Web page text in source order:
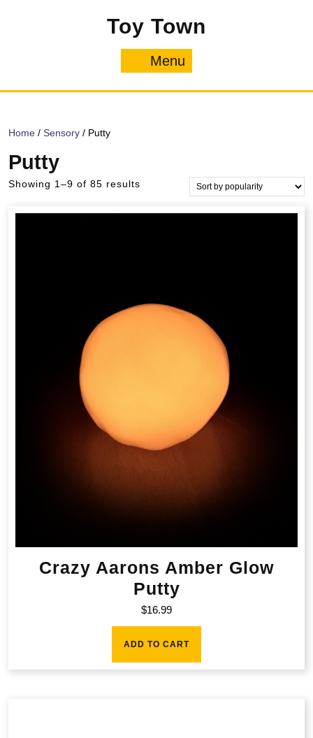
Toy Town
Menu
Home / Sensory / Putty
Putty
Showing 1–9 of 85 results
popularity
Crazy Aarons Amber Glow
Putty
$16.99
ADD TO CART